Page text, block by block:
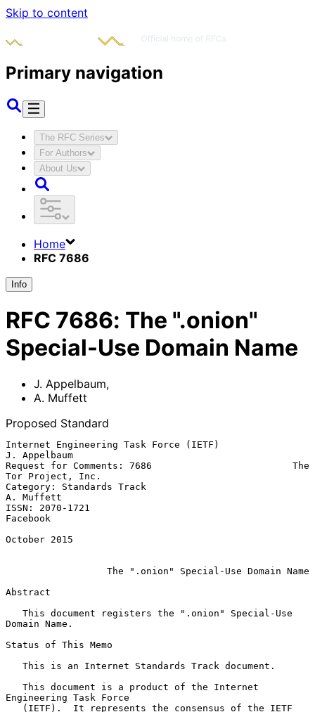
Skip to content
Primary navigation
The RFC Series
For Authors
About Us
Home
RFC 7686
Info
RFC 7686: The ".onion"
Special-Use Domain Name
J. Appelbaum,
A. Muffett
Proposed Standard
Internet Engineering Task Force (IETF)
J. Appelbaum
Request for Comments: 7686                         The
Tor Project, Inc.
Category: Standards Track
A. Muffett
ISSN: 2070-1721
Facebook
October 2015
The ".onion" Special-Use Domain Name
Abstract
Domain Name.
Status of This Memo
Engineering Task Force